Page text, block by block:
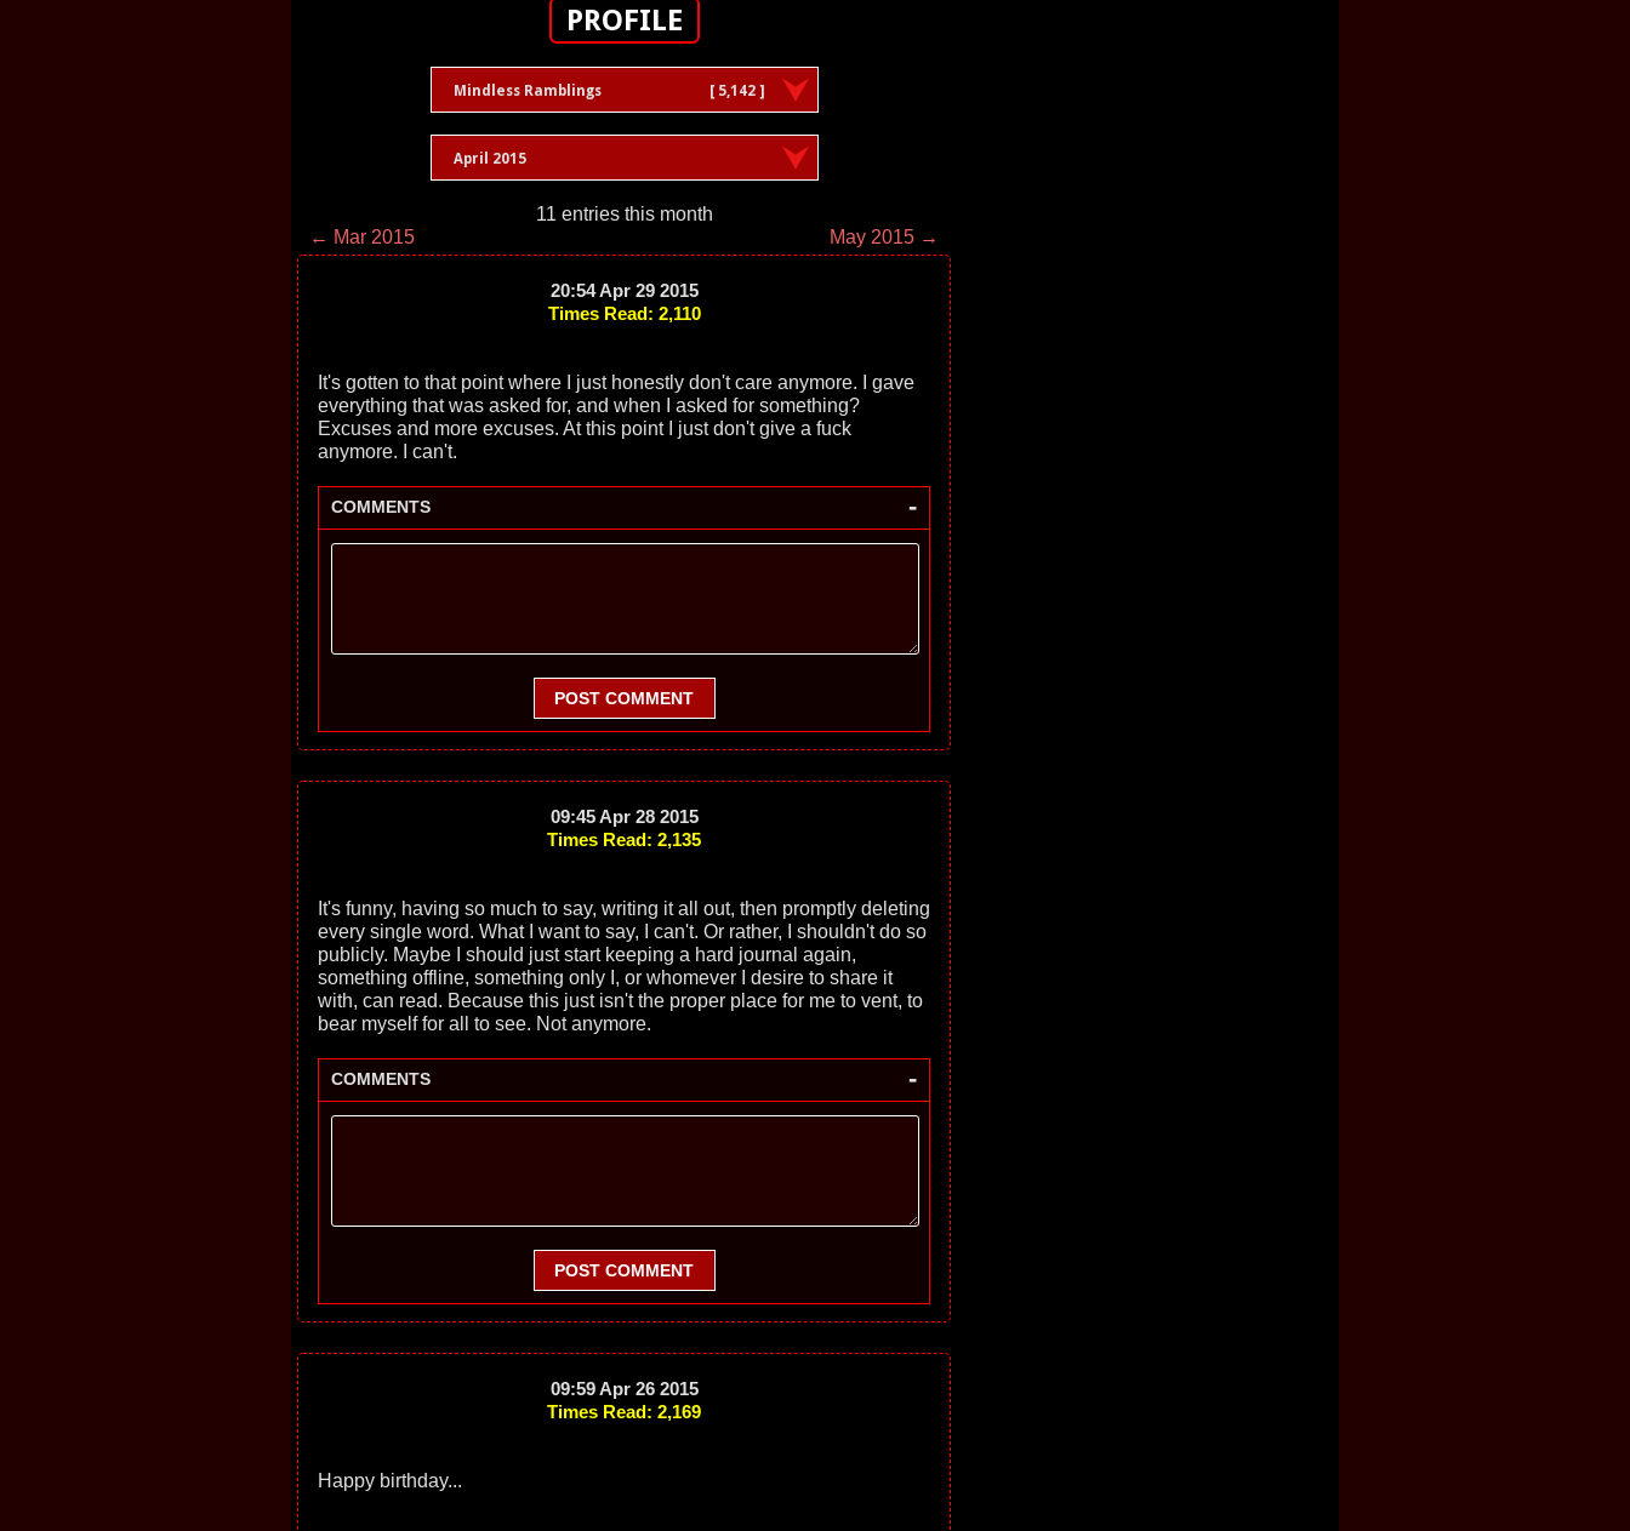
PROFILE
Mindless Ramblings [ 5,142 ]
April 2015
11 entries this month
← Mar 2015
May 2015 →
20:54 Apr 29 2015
Times Read: 2,110
It's gotten to that point where I just honestly don't care anymore. I gave
everything that was asked for, and when I asked for something?
Excuses and more excuses. At this point I just don't give a fuck
anymore. I can't.
COMMENTS -
POST COMMENT
09:45 Apr 28 2015
Times Read: 2,135
It's funny, having so much to say, writing it all out, then promptly deleting
every single word. What I want to say, I can't. Or rather, I shouldn't do so
publicly. Maybe I should just start keeping a hard journal again,
something offline, something only I, or whomever I desire to share it
with, can read. Because this just isn't the proper place for me to vent, to
bear myself for all to see. Not anymore.
COMMENTS -
POST COMMENT
09:59 Apr 26 2015
Times Read: 2,169
Happy birthday...